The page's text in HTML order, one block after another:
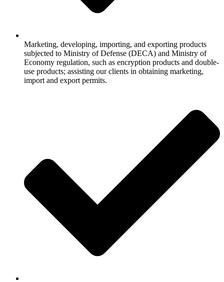
Marketing, developing, importing, and exporting products
subjected to Ministry of Defense (DECA) and Ministry of
Economy regulation, such as encryption products and double-
use products; assisting our clients in obtaining marketing,
import and export permits.